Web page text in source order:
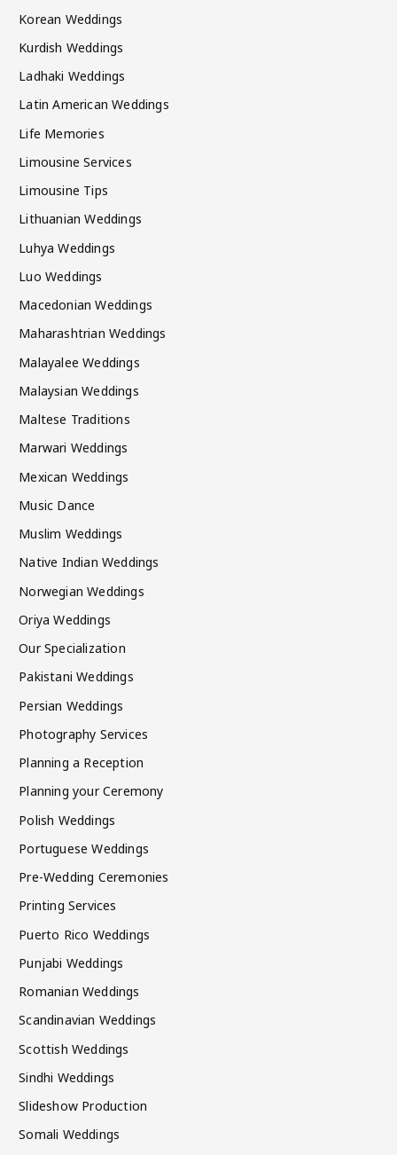
Korean Weddings
Kurdish Weddings
Ladhaki Weddings
Latin American Weddings
Life Memories
Limousine Services
Limousine Tips
Lithuanian Weddings
Luhya Weddings
Luo Weddings
Macedonian Weddings
Maharashtrian Weddings
Malayalee Weddings
Malaysian Weddings
Maltese Traditions
Marwari Weddings
Mexican Weddings
Music Dance
Muslim Weddings
Native Indian Weddings
Norwegian Weddings
Oriya Weddings
Our Specialization
Pakistani Weddings
Persian Weddings
Photography Services
Planning a Reception
Planning your Ceremony
Polish Weddings
Portuguese Weddings
Pre-Wedding Ceremonies
Printing Services
Puerto Rico Weddings
Punjabi Weddings
Romanian Weddings
Scandinavian Weddings
Scottish Weddings
Sindhi Weddings
Slideshow Production
Somali Weddings